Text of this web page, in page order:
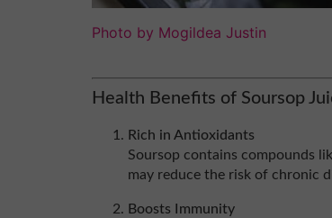
Photo by Mogildea Justin
Health Benefits of Soursop
Rich in Antioxidants
Soursop contains compounds
may reduce the risk of chronic
Boosts Immunity